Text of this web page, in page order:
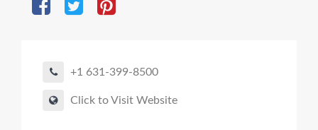
+1 631-399-8500
Click to Visit Website